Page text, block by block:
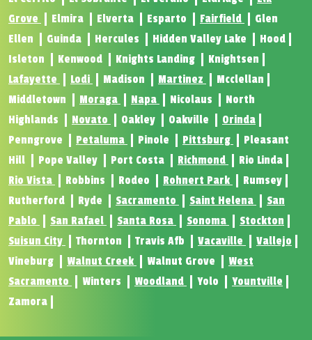
Grove
Elmira Elverta Esparto Fairfield
Glen
Ellen
Guinda Hercules Hidden Valley Lake
Hood
Isleton
Kenwood Knights Landing
Knightsen
Lafayette
Lodi Madison Martinez
Mcclellan
Middletown
Moraga Napa Nicolaus
North
Highlands
Novato Oakley Oakville
Orinda
Penngrove
Petaluma Pinole Pittsburg
Pleasant
Hill
Pope Valley Port Costa Richmond
Rio Linda
Rio Vista
Robbins Rodeo Rohnert Park
Rumsey
Rutherford
Ryde Sacramento Saint Helena
San
Pablo
San Rafael Santa Rosa Sonoma
Stockton
Suisun City
Thornton Travis Afb Vacaville
Vallejo
Vineburg
Walnut Creek Walnut Grove
West
Sacramento
Winters Woodland Yolo
Yountville
Zamora